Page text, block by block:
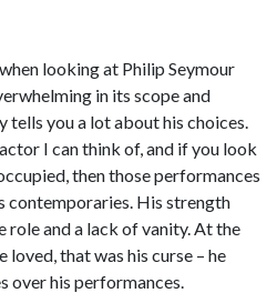
looking at Philip Seymour
in its scope and
you a lot about his choices.
I can think of, and if you look
then those performances
contemporaries. His strength
role and a lack of vanity. At the
loved, that was his curse – he
over his performances.